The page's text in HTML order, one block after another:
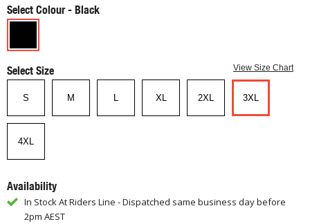
Select Colour
Select Size View Size Chart
S M L XL 2XL 3XL
4XL
Availability
In Stock At Riders Line - Dispatched same business day before
2pm AEST